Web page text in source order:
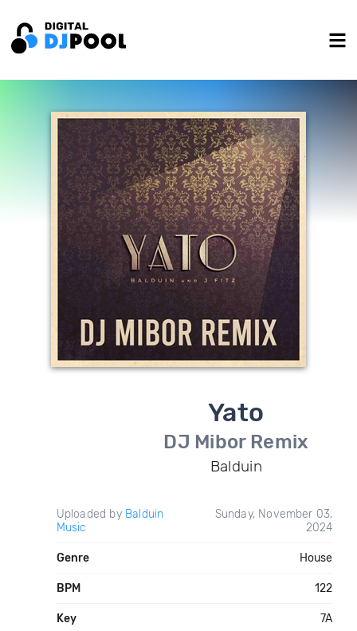
Yato
DJ Mibor Remix
Balduin
Uploaded by Balduin
Music
Sunday, November 03,
2024
Genre House
BPM 122
Key 7A